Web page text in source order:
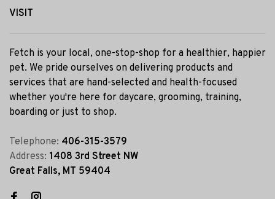
VISIT
Fetch is your local, one-stop-shop for a healthier, happier
pet. We pride ourselves on delivering products and
services that are hand-selected and health-focused
whether you're here for daycare, grooming, training,
boarding or just to shop.
Telephone: 406-315-3579
Address: 1408 3rd Street NW
Great Falls, MT 59404